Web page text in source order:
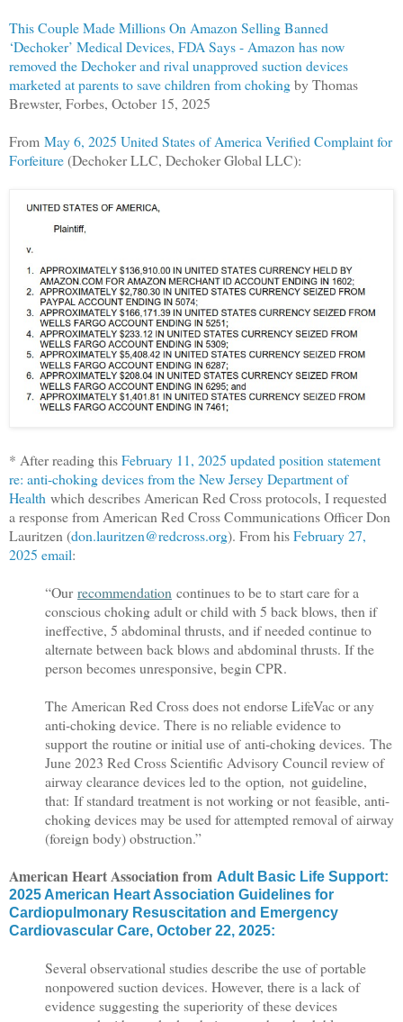
This Couple Made Millions On Amazon Selling Banned
‘Dechoker’ Medical Devices, FDA Says - Amazon has now
removed the Dechoker and rival unapproved suction devices
marketed at parents to save children from chokingby Thomas
Brewster, Forbes, October 15, 2025
From May 6, 2025 United States of America Verified Complaint for
Forfeiture(Dechoker LLC, Dechoker Global LLC):
* After reading thisFebruary 11, 2025 updated position statement
re: anti-choking devices from the New Jersey Department of
Health which describes American Red Cross protocols, I requested
a response from American Red Cross Communications Officer Don
Lauritzen (don.lauritzen@redcross.org). From hisFebruary 27,
2025 email:
“Our recommendation continues to be to start care for a
conscious choking adult or child with 5 back blows, then if
ineffective, 5 abdominal thrusts, and if needed continue to
alternate between back blows and abdominal thrusts. If the
person becomes unresponsive, begin CPR.
The American Red Cross does not endorse LifeVac or any
anti-choking device. There is no reliable evidence to
support the routine or initial use of anti-choking devices. The
June 2023 Red Cross Scientific Advisory Council review of
airway clearance devices led to the option, not guideline,
that: If standard treatment is not working or not feasible, anti-
choking devices may be used for attempted removal of airway
(foreign body) obstruction.”
American Heart Association from Adult Basic Life Support:
2025 American Heart Association Guidelines for
Cardiopulmonary Resuscitation and Emergency
Cardiovascular Care, October 22, 2025:
Several observational studies describe the use of portable
nonpowered suction devices. However, there is a lack of
evidence suggesting the superiority of these devices